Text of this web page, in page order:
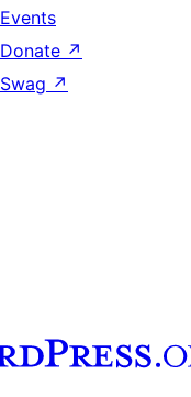
Events
Donate ↗
Swag ↗